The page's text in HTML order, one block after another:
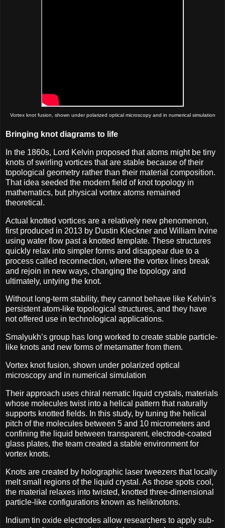
Vortex knot fusion, shown under polarized optical microscopy and in numerical simulation
Bringing knot diagrams to life
In the 1860s, Lord Kelvin proposed that atoms might be tiny
knots of swirling vortices that are stable because of their
topological geometry rather than their material composition.
That idea seeded the modern field of knot topology in
mathematics, but physical vortex atoms remained
theoretical.
Actual knotted vortices are a relatively new phenomenon,
first produced in 2013 by Dustin Kleckner and William Irvine
using water flow past a knotted template. These structures
quickly relax into simpler forms and disappear due to a
process called reconnection, where the vortex lines break
and rejoin in new ways, changing the topology and
ultimately, untying the knot.
Without long-term stability, they cannot behave like Kelvin’s
persistent atom-like topological structures, and they have
not offered use in technological applications.
Smalyukh’s group has long worked to create stable particle-
like knots and new forms of metamatter from them.
Vortex knot fusion, shown under polarized optical
microscopy and in numerical simulation
Their approach uses chiral nematic liquid crystals, materials
whose molecules twist into a helical pattern that naturally
supports knotted fields. In this study, by tuning the helical
pitch of the molecules between 5 and 10 micrometers and
confining the liquid between transparent, electrode-coated
glass plates, the team created a stable environment for
vortex knots.
Knots are created by holographic laser tweezers that locally
melt small regions of the liquid crystal. As those spots cool,
the material relaxes into twisted, knotted three-dimensional
particle-like configurations known as heliknotons.
Indium tin oxide electrodes allow researchers to apply sub-